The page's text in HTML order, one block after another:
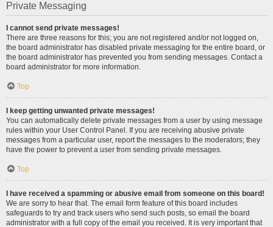
Private Messaging
I cannot send private messages!
There are three reasons for this; you are not registered and/or not logged on,
the board administrator has disabled private messaging for the entire board, or
the board administrator has prevented you from sending messages. Contact a
board administrator for more information.
Top
I keep getting unwanted private messages!
You can automatically delete private messages from a user by using message
rules within your User Control Panel. If you are receiving abusive private
messages from a particular user, report the messages to the moderators; they
have the power to prevent a user from sending private messages.
Top
I have received a spamming or abusive email from someone on this board!
We are sorry to hear that. The email form feature of this board includes
safeguards to try and track users who send such posts, so email the board
administrator with a full copy of the email you received. It is very important that